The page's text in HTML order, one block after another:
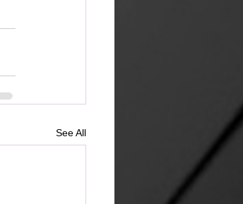
See All